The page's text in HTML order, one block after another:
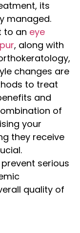
its
managed.
to an eye
, along with
changes are
to treat
and
of
your
they receive
serious
quality of